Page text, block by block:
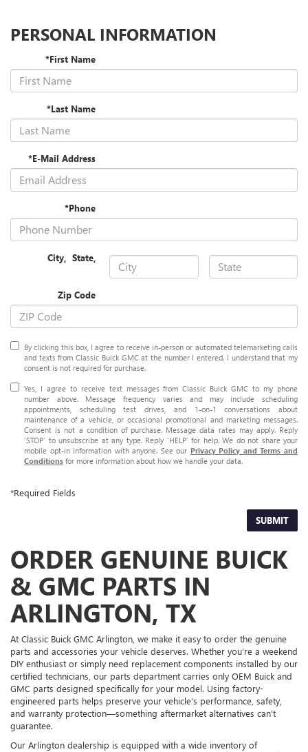
PERSONAL INFORMATION
*First Name
*Last Name
*E-Mail Address
*Phone
City ,State
Zip Code
By clicking this box, I agree to receive in-person or automated telemarketing calls
and texts from Classic Buick GMC at the number I entered. I understand that my
consent is not required for purchase.
Yes, I agree to receive text messages from Classic Buick GMC to my phone
number above. Message frequency varies and may include scheduling
appointments, scheduling test drives, and 1-on-1 conversations about
maintenance of a vehicle, or occasional promotional and marketing messages.
Consent is not a condition of purchase. Message data rates may apply. Reply
‘STOP’ to unsubscribe at any type. Reply ‘HELP’ for help. We do not share your
mobile opt-in information with anyone. See our Privacy Policy and Terms and
Conditions for more information about how we handle your data.
*Required Fields
SUBMIT
ORDER GENUINE BUICK
& GMC PARTS IN
ARLINGTON, TX
At Classic Buick GMC Arlington, we make it easy to order the genuine
parts and accessories your vehicle deserves. Whether you’re a weekend
DIY enthusiast or simply need replacement components installed by our
certified technicians, our parts department carries only OEM Buick and
GMC parts designed specifically for your model. Using factory-
engineered parts helps preserve your vehicle’s performance, safety,
and warranty protection—something aftermarket alternatives can’t
guarantee.
Our Arlington dealership is equipped with a wide inventory of